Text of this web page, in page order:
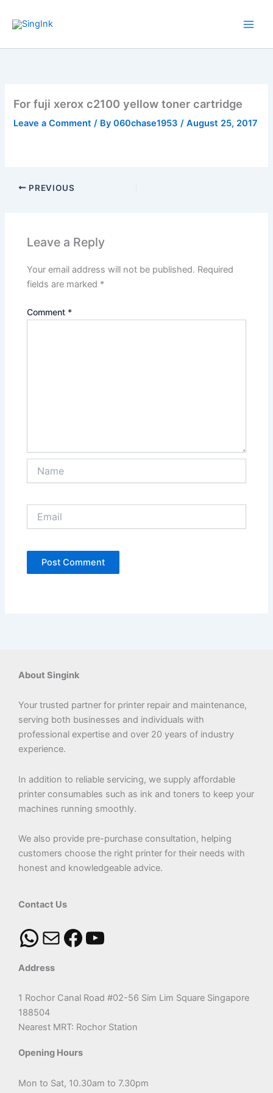
For fuji xerox c2100 yellow toner cartridge
Leave a Comment / By060chase1953/August 25, 2017
PREVIOUS
Leave a Reply
Your email address will not be published. Required
fields are marked *
Comment *
About Singink
Your trusted partner for printer repair and maintenance,
serving both businesses and individuals with
professional expertise and over 20 years of industry
experience.
In addition to reliable servicing, we supply affordable
printer consumables such as ink and toners to keep your
machines running smoothly.
We also provide pre-purchase consultation, helping
customers choose the right printer for their needs with
honest and knowledgeable advice.
Contact Us
Address
1 Rochor Canal Road #02-56 Sim Lim Square Singapore
188504
Nearest MRT: Rochor Station
Opening Hours
Mon to Sat, 10.30am to 7.30pm